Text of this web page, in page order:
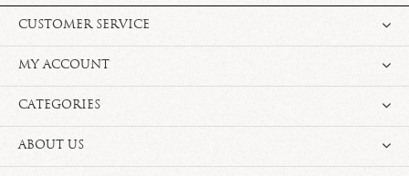
CUSTOMER SERVICE
MY ACCOUNT
CATEGORIES
ABOUT US